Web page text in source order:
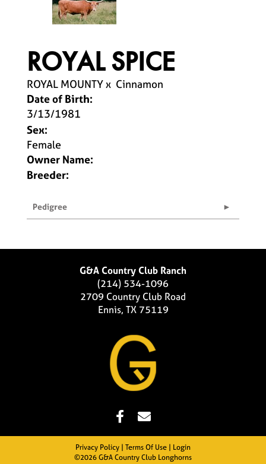
ROYAL SPICE
ROYAL MOUNTYx Cinnamon
Date of Birth:
3/13/1981
Sex:
Female
Owner Name:
Breeder:
Pedigree
G&A Country Club Ranch
(214) 534-1096
2709 Country Club Road
Ennis, TX 75119
Privacy Policy Terms Of Use
Login
©2026 G&A Country Club Longhorns